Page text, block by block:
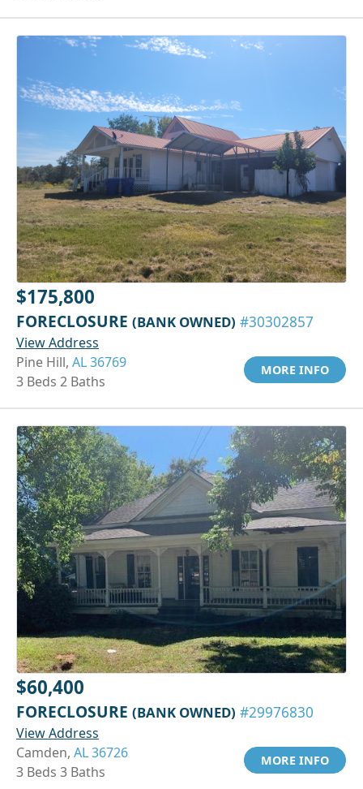
$175,800
FORECLOSURE (BANK OWNED) #30302857
View Address
Pine Hill, AL 36769
3 Beds 2 Baths
MORE INFO
$60,400
FORECLOSURE (BANK OWNED) #29976830
View Address
Camden, AL 36726
3 Beds 3 Baths
MORE INFO